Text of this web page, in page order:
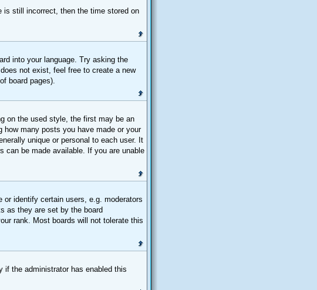
is still incorrect, then the time stored on
into your language. Try asking the
not exist, feel free to create a new
board pages).
on the used style, the first may be an
many posts you have made or your
unique or personal to each user. It
can be made available. If you are unable
or identify certain users, e.g. moderators
as they are set by the board
rank. Most boards will not tolerate this
if the administrator has enabled this